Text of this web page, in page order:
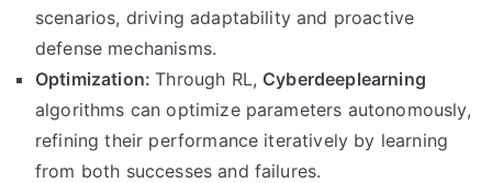
scenarios, driving adaptability and proactive
defense mechanisms.
Optimization:Through RL, Cyberdeeplearning
algorithms can optimize parameters autonomously,
refining their performance iteratively by learning
from both successes and failures.